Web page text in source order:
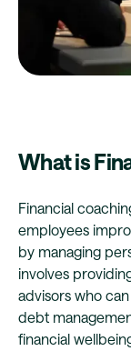
What is
Financial
employees
by managing
involves
advisors who
debt
financial